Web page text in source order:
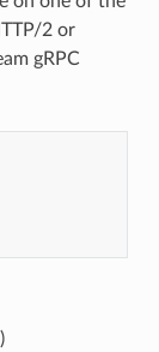
2 or
gRPC
)